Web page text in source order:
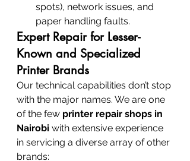
spots), network issues, and
paper handling faults.
Expert Repair for Lesser-
Known and Specialized
Printer Brands
Our technical capabilities don’t stop
with the major names. We are one
of the few printer repair shops in
Nairobi with extensive experience
in servicing a diverse array of other
brands: